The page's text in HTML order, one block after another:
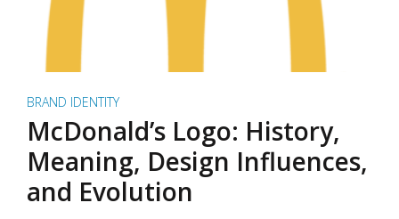
BRAND IDENTITY
McDonald’s Logo: History,
Meaning, Design Influences,
and Evolution